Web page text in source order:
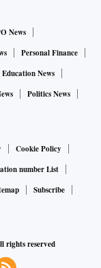
News
Personal Finance
Education News
Politics News
Cookie Policy
number List
Subscribe
rights reserved